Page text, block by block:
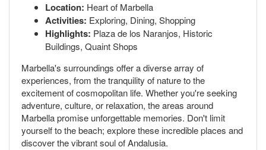
Location: Heart of Marbella
Activities: Exploring, Dining, Shopping
Highlights: Plaza de los Naranjos, Historic
Buildings, Quaint Shops
Marbella's surroundings offer a diverse array of
experiences, from the tranquility of nature to the
excitement of cosmopolitan life. Whether you're seeking
adventure, culture, or relaxation, the areas around
Marbella promise unforgettable memories. Don't limit
yourself to the beach; explore these incredible places and
discover the vibrant soul of Andalusia.